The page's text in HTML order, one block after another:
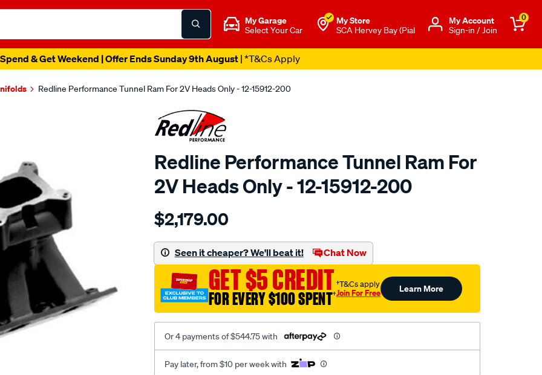
My Garage
Select Your Car
My Store
SCA Hervey Bay (Pial
Μy Account
Sign-in / Join
0
& Get Weekend | Offer Ends Sunday 9th August| *T&Cs Apply
Redline Performance Tunnel Ram For 2V Heads Only - 12-15912-200
Redline Performance Tunnel Ram For
2V Heads Only - 12-15912-200
Details
performance-
ram-
ford-
351c-
v8/SPO42850.html
$2,179.00
Seen it cheaper? We'll beat it! Chat Now
GET $5 CREDIT
FOR EVERY $100 SPENT†
†T&Cs apply
Join For Free Learn More
Or 4 payments of $544.75 with
Pay later, from $10 per week with